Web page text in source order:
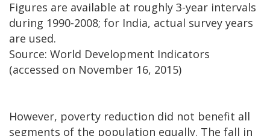
Figures are available at roughly 3-year intervals
during 1990-2008; for India, actual survey years
are used.
Source: World Development Indicators
(accessed on November 16, 2015)
However, poverty reduction did not benefit all
segments of the population equally. The fall in